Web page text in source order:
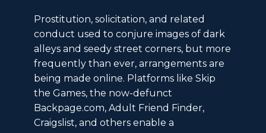
Prostitution, solicitation, and related
conduct used to conjure images of dark
alleys and seedy street corners, but more
frequently than ever, arrangements are
being made online. Platforms like Skip
the Games, the now-defunct
Backpage.com, Adult Friend Finder,
Craigslist, and others enable a